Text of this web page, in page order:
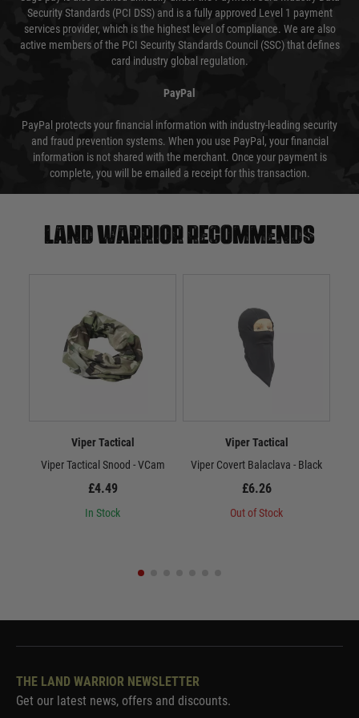
Security Standards (PCI DSS) and is a fully approved Level 1 payment
services provider, which is the highest level of compliance. We are also
active members of the PCI Security Standards Council (SSC) that defines
card industry global regulation.
PayPal
PayPal protects your financial information with industry-leading security
and fraud prevention systems. When you use PayPal, your financial
information is not shared with the merchant. Once your payment is
complete, you will be emailed a receipt for this transaction.
Land warrior recommends
Viper Tactical
Viper Tactical Snood - VCam
£4.49
In Stock
Viper Tactical
Viper Covert Balaclava - Black
£6.26
Out of Stock
THE LAND WARRIOR NEWSLETTER
Get our latest news, offers and discounts.